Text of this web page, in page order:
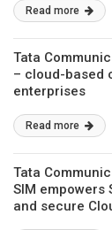
Read more
Tata
– cloud-based
enterprises
Read more
Tata
SIM empowers
and secure